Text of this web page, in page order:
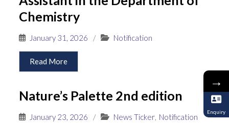
Chemistry
January 31, 2026 / Notification
Read More
Nature’s Palette 2nd edition
January 23, 2026 / News Ticker, Notification
→
Enquiry